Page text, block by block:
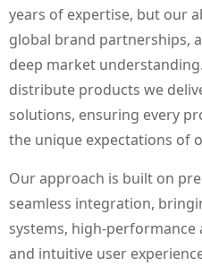
years of expertise, but our
global brand partnerships,
deep market
distribute products we
solutions, ensuring every
the unique expectations of
Our approach is built on
seamless integration,
systems, high-performance
and intuitive user